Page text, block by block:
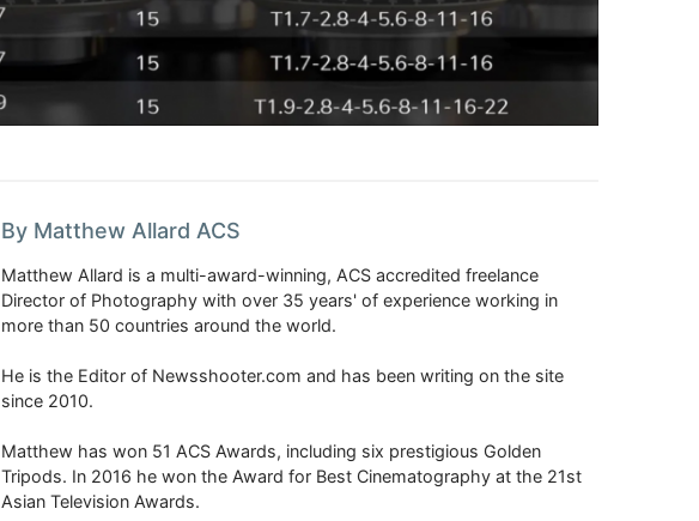
By Matthew Allard ACS
Matthew Allard is a multi-award-winning, ACS accredited freelance
Director of Photography with over 35 years' of experience working in
more than 50 countries around the world.
He is the Editor of Newsshooter.com and has been writing on the site
since 2010.
Matthew has won 51 ACS Awards, including six prestigious Golden
Tripods. In 2016 he won the Award for Best Cinematography at the 21st
Asian Television Awards.